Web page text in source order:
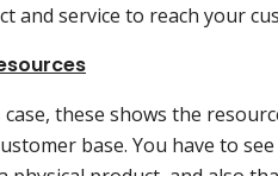
and service to reach your
these shows the
base. You have to